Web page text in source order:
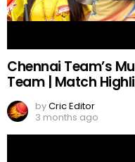
Chennai Team’s
Team | Match
byCric Editor
3 months ago